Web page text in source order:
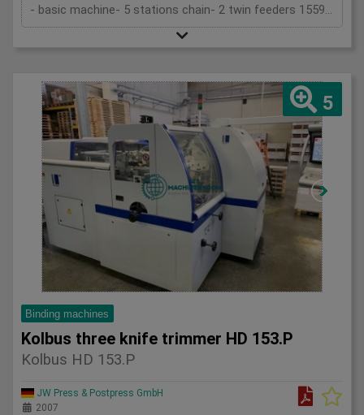
- basic machine- 5 stations chain- 2 twin feeders 1559- cover folder feeder 1528- stitching device 1558- trimmer 1522- belt delivery ...
5
Binding machines
Kolbus three knife trimmer HD 153.P
Kolbus HD 153.P
JW Press & Postpress GmbH
2007